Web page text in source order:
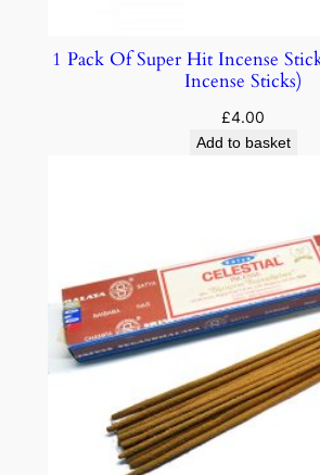
1 Pack Of Super Hit Incense
Incense Sticks)
£4.00
Add to basket